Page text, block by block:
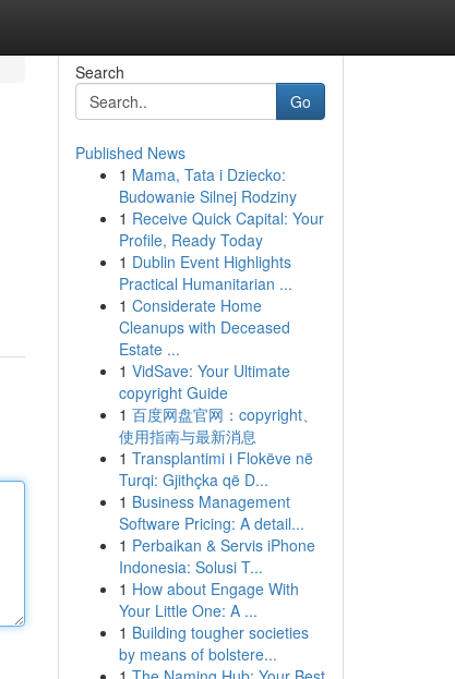
Search
Go
Published News
1 Mama, Tata i Dziecko:
Budowanie Silnej Rodziny
1 Receive Quick Capital: Your
Profile, Ready Today
1 Dublin Event Highlights
Practical Humanitarian ...
1 Considerate Home
Cleanups with Deceased
Estate ...
1 VidSave: Your Ultimate
copyright Guide
1 百度网盘官网：copyright、
使用指南与最新消息
1 Transplantimi i Flokëve në
Turqi: Gjithçka që D...
1 Business Management
Software Pricing: A detail...
1 Perbaikan & Servis iPhone
Indonesia: Solusi T...
1 How about Engage With
Your Little One: A ...
1 Building tougher societies
by means of bolstere...